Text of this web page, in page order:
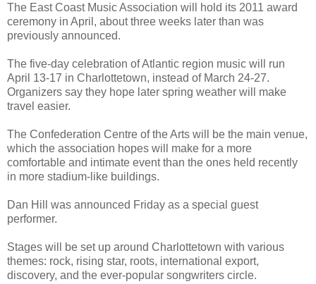
The East Coast Music Association will hold its 2011 award
ceremony in April, about three weeks later than was
previously announced.
The five-day celebration of Atlantic region music will run
April 13-17 in Charlottetown, instead of March 24-27.
Organizers say they hope later spring weather will make
travel easier.
The Confederation Centre of the Arts will be the main venue,
which the association hopes will make for a more
comfortable and intimate event than the ones held recently
in more stadium-like buildings.
Dan Hill was announced Friday as a special guest
performer.
Stages will be set up around Charlottetown with various
themes: rock, rising star, roots, international export,
discovery, and the ever-popular songwriters circle.